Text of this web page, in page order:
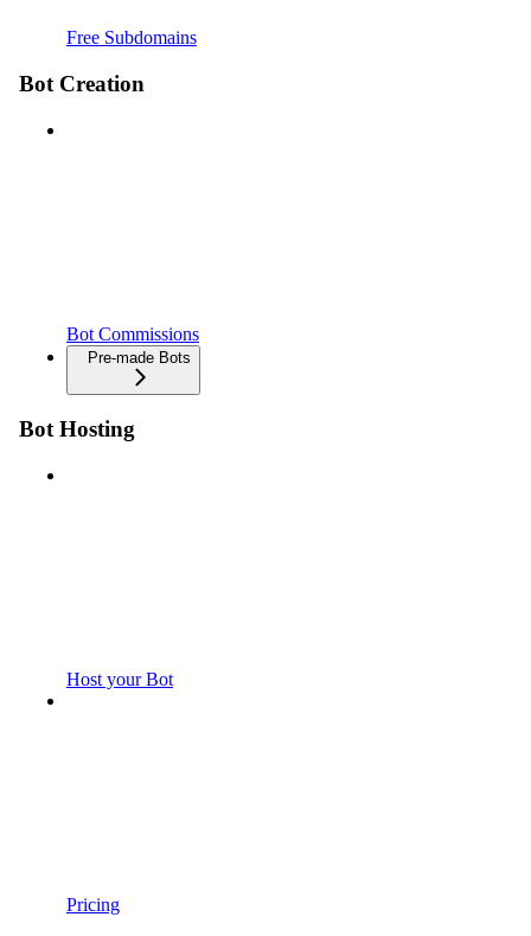
Free Subdomains
Bot Creation
Bot Commissions
Pre-made Bots
Bot Hosting
Host your Bot
Pricing